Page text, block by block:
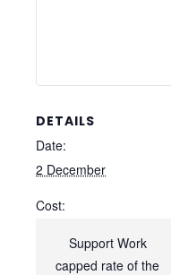
DETAILS
Date:
2 December
Cost:
Support Work
capped rate of the